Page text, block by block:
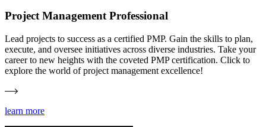
Project Management Professional
Lead projects to success as a certified PMP. Gain the skills to plan,
execute, and oversee initiatives across diverse industries. Take your
career to new heights with the coveted PMP certification. Click to
explore the world of project management excellence!
learn more